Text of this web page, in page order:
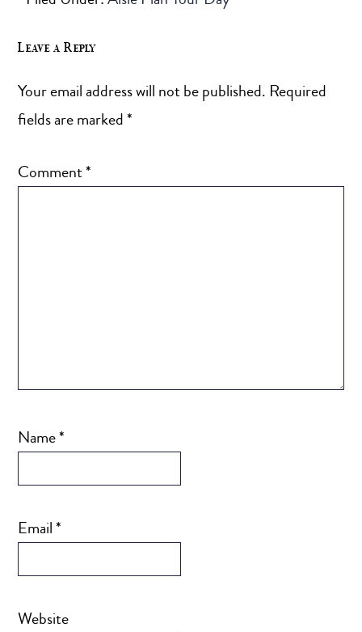
Leave a Reply
Your email address will not be published. Required
fields are marked*
Comment*
Name*
Email*
Website